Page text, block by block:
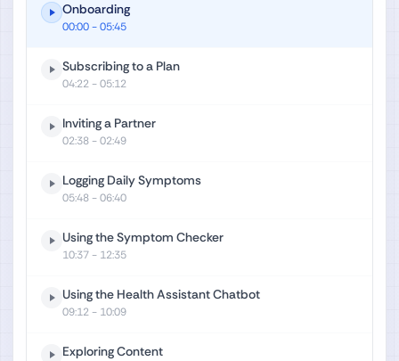
Onboarding
00:00- 05:45
Subscribing to a Plan
04:22- 05:12
Inviting a Partner
02:38- 02:49
Logging Daily Symptoms
05:48- 06:40
Using the Symptom Checker
10:37- 12:35
Using the Health Assistant Chatbot
09:12- 10:09
Exploring Content